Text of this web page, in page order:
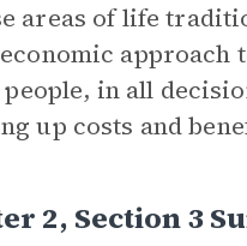
areas of life
approach
in all
up costs and
2, Section 3